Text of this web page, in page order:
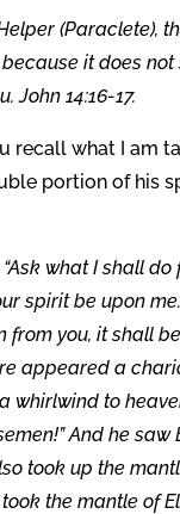
(Paraclete),
it does
John 14:16-17.
recall what I am
portion of his
what I shall
spirit be upon
you, it shall
appeared a
to
And he
took up the
the mantle of